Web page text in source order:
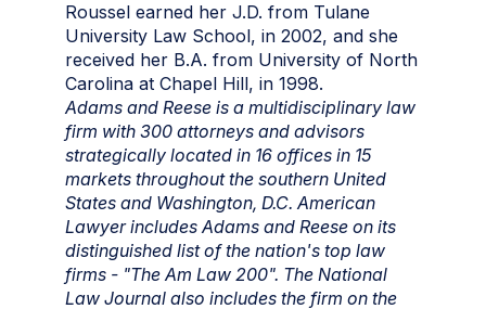
Roussel earned her J.D. from Tulane
University Law School, in 2002, and she
received her B.A. from University of North
Carolina at Chapel Hill, in 1998.
Adams and Reese is a multidisciplinary law
firm with 300 attorneys and advisors
strategically located in 16 offices in 15
markets throughout the southern United
States and Washington, D.C. American
Lawyer includes Adams and Reese on its
distinguished list of the nation's top law
firms - "The Am Law 200". The National
Law Journal also includes the firm on the